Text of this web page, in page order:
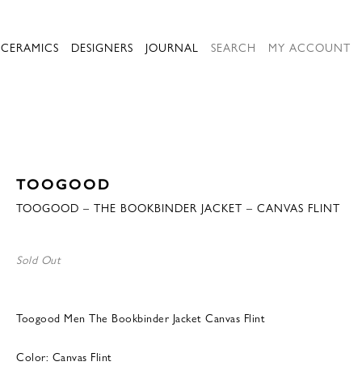
CERAMICS DESIGNERS JOURNAL SEARCH MY ACCOUNT
TOOGOOD
TOOGOOD – THE BOOKBINDER JACKET – CANVAS FLINT
Sold Out
Toogood Men The Bookbinder Jacket Canvas Flint
Color: Canvas Flint